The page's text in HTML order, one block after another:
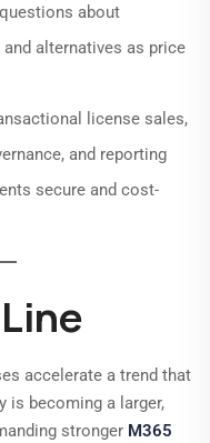
about
alternatives as price
license sales,
and reporting
secure and cost-
accelerate a trend that
is becoming a larger,
stronger M365